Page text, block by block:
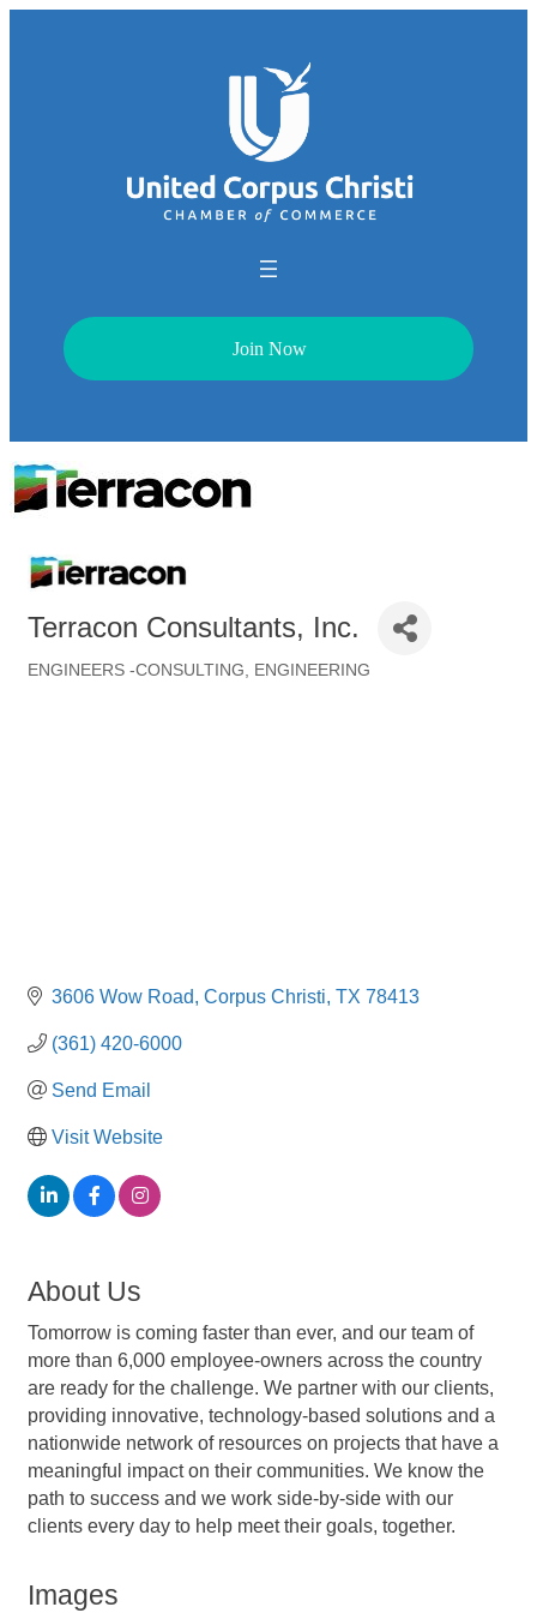
Join Now
Terracon Consultants, Inc.
ENGINEERS -CONSULTING ENGINEERING
3606 Wow Road Corpus Christi TX 78413
(361) 420-6000
Send Email
Visit Website
About Us
Tomorrow is coming faster than ever, and our team of
more than 6,000 employee-owners across the country
are ready for the challenge. We partner with our clients,
providing innovative, technology-based solutions and a
nationwide network of resources on projects that have a
meaningful impact on their communities. We know the
path to success and we work side-by-side with our
clients every day to help meet their goals, together.
Images